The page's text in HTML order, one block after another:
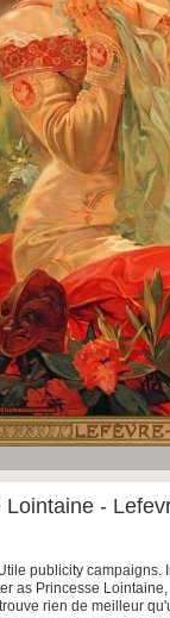
-
publicity campaigns.
as Princesse Lointaine,
rien de meilleur